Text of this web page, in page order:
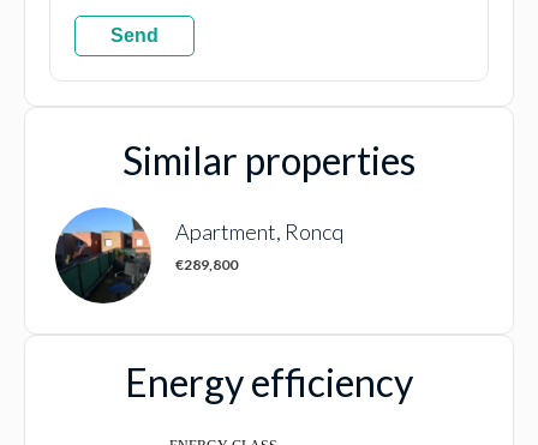
Send
Similar properties
Apartment, Roncq
€289,800
Energy efficiency